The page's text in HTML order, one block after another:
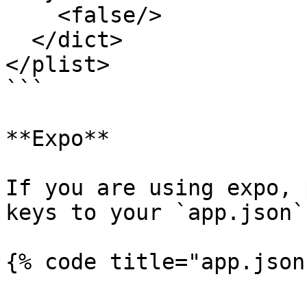
</plist>
```
**Expo**
If you are using expo,
keys to your
{% code